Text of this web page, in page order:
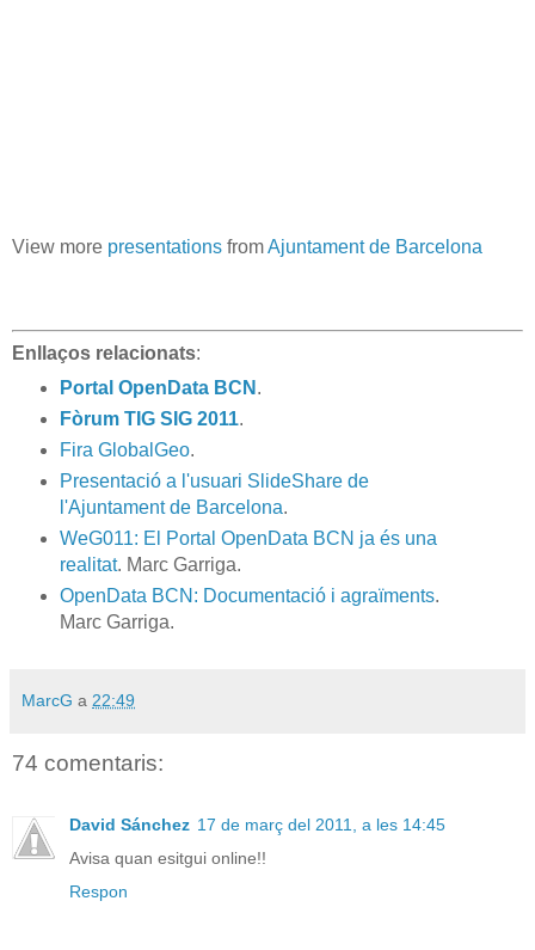
View more presentations fromAjuntament de Barcelona
Enllaços relacionats:
Portal OpenData BCN .
Fòrum TIG SIG 2011.
Fira GlobalGeo.
Presentació a l'usuari SlideShare de
l'Ajuntament de Barcelona.
WeG011: El Portal OpenData BCN ja és una
realitat. Marc Garriga.
OpenData BCN: Documentació i agraïments.
Marc Garriga.
MarcG a 22:49
74 comentaris:
David Sánchez 17 de març del 2011, a les 14:45
Avisa quan esitgui online!!
Respon